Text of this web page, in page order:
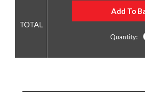
Quantity: